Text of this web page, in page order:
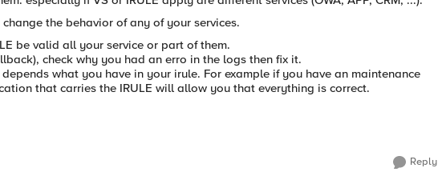
the behavior of any of your services.
be valid all your service or part of them.
check why you had an erro in the logs then fix it.
what you have in your irule. For example if you have an maintenance
that carries the IRULE will allow you that everything is correct.
Reply